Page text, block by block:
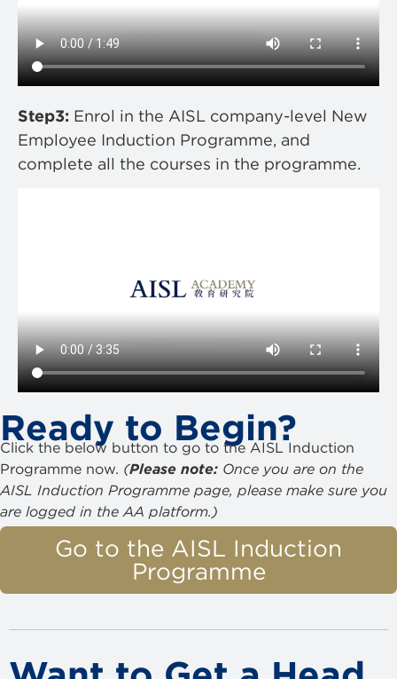
Step3: Enrol in the AISL company-level New
Employee Induction Programme, and
complete all the courses in the programme.
Ready to Begin?
Click the below button to go to the AISL Induction
Programme now. (Please note: Once you are on the
AISL Induction Programme page, please make sure you
are logged in the AA platform.)
Go to the AISL Induction
Programme